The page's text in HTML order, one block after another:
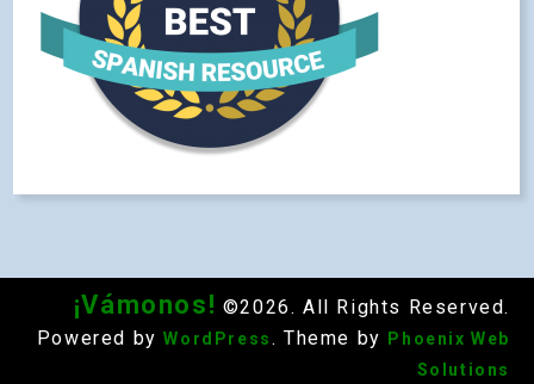
¡Vámonos! ©2026. All Rights Reserved.
Powered by WordPress. Theme by
Phoenix Web
Solutions